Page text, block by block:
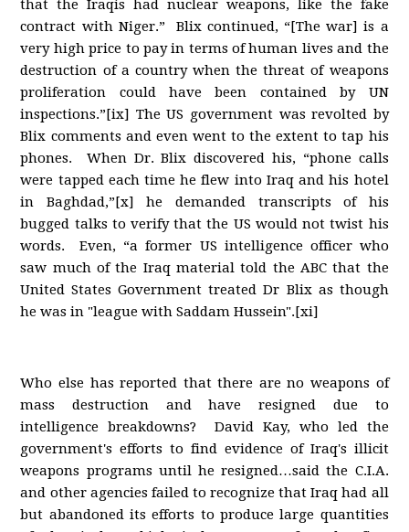
that the Iraqis had nuclear weapons, like the fake
contract with Niger.” Blix continued, “[The war] is a
very high price to pay in terms of human lives and the
destruction of a country when the threat of weapons
proliferation could have been contained by UN
inspections.”[ix] The US government was revolted by
Blix comments and even went to the extent to tap his
phones. When Dr. Blix discovered his, “phone calls
were tapped each time he flew into Iraq and his hotel
in Baghdad,”[x] he demanded transcripts of his
bugged talks to verify that the US would not twist his
words. Even, “a former US intelligence officer who
saw much of the Iraq material told the ABC that the
United States Government treated Dr Blix as though
he was in "league with Saddam Hussein".[xi]
Who else has reported that there are no weapons of
mass destruction and have resigned due to
intelligence breakdowns? David Kay, who led the
government's efforts to find evidence of Iraq's illicit
weapons programs until he resigned…said the C.I.A.
and other agencies failed to recognize that Iraq had all
but abandoned its efforts to produce large quantities